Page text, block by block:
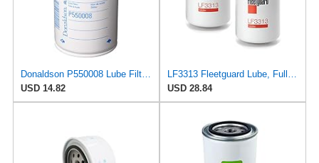
Donaldson P550008 Lube Filter, Spin-on
USD 14.82
USD 28.84